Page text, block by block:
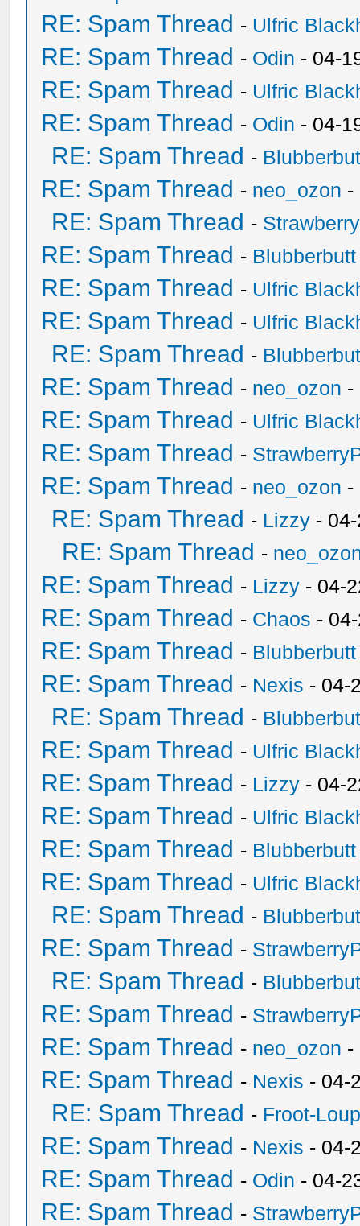
RE: Spam Thread - Ulfric
RE: Spam Thread - Odin - 04-
RE: Spam Thread - Ulfric
RE: Spam Thread - Odin - 04-
RE: Spam Thread -
RE: Spam Thread - neo_ozon -
RE: Spam Thread -
RE: Spam Thread - Blubberbutt
RE: Spam Thread - Ulfric
RE: Spam Thread - Ulfric
RE: Spam Thread -
RE: Spam Thread - neo_ozon -
RE: Spam Thread - Ulfric
RE: Spam Thread -
RE: Spam Thread - neo_ozon -
RE: Spam Thread - Lizzy -
RE: Spam Thread -
RE: Spam Thread - Lizzy - 04-
RE: Spam Thread - Chaos -
RE: Spam Thread - Blubberbutt
RE: Spam Thread - Nexis - 04-
RE: Spam Thread -
RE: Spam Thread - Ulfric
RE: Spam Thread - Lizzy - 04-
RE: Spam Thread - Ulfric
RE: Spam Thread - Blubberbutt
RE: Spam Thread - Ulfric
RE: Spam Thread -
RE: Spam Thread -
RE: Spam Thread -
RE: Spam Thread -
RE: Spam Thread - neo_ozon -
RE: Spam Thread - Nexis - 04-
RE: Spam Thread - Froot-
RE: Spam Thread - Nexis - 04-
RE: Spam Thread - Odin - 04-
RE: Spam Thread -